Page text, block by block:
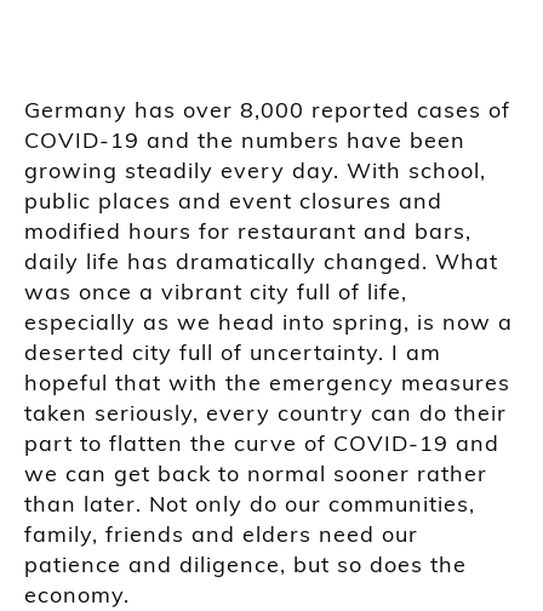
Germany has over 8,000 reported cases of
COVID-19 and the numbers have been
growing steadily every day. With school,
public places and event closures and
modified hours for restaurant and bars,
daily life has dramatically changed. What
was once a vibrant city full of life,
especially as we head into spring, is now a
deserted city full of uncertainty. I am
hopeful that with the emergency measures
taken seriously, every country can do their
part to flatten the curve of COVID-19 and
we can get back to normal sooner rather
than later. Not only do our communities,
family, friends and elders need our
patience and diligence, but so does the
economy.